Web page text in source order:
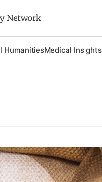
Network
HumanitiesMedical Insights